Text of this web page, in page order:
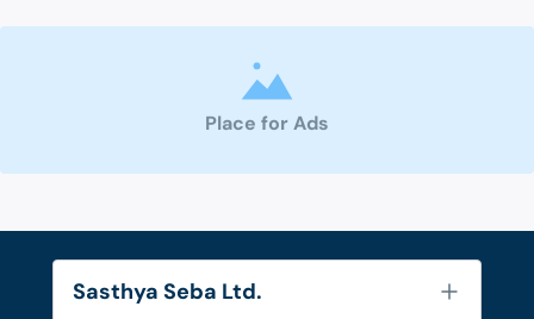
Place for Ads
Sasthya Seba Ltd.